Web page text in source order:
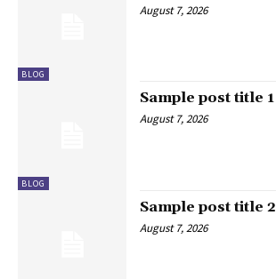
BLOG
August 7, 2026
BLOG
Sample post title 1
August 7, 2026
Sample post title 2
August 7, 2026